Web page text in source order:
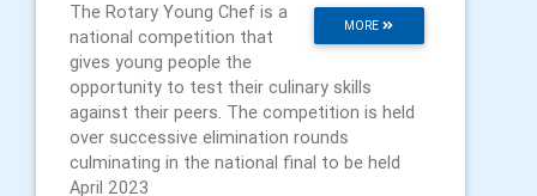
MORE
The Rotary Young Chef is a
national competition that
gives young people the
opportunity to test their culinary skills
against their peers. The competition is held
over successive elimination rounds
culminating in the national final to be held
April 2023